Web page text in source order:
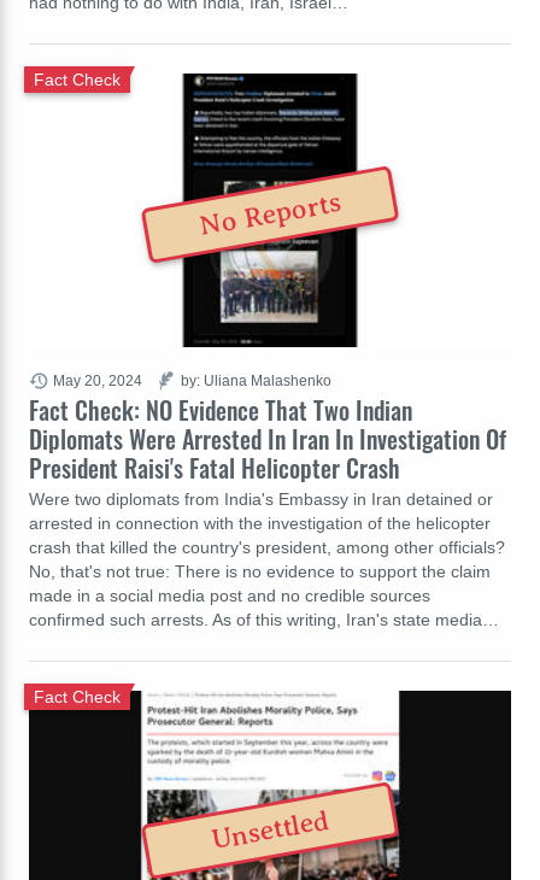
Fact Check: NO Evidence That Two Indian
Diplomats Were Arrested In Iran In Investigation Of
President Raisi's Fatal Helicopter Crash
Fact Check
Were two diplomats from India's Embassy in Iran detained or
arrested in connection with the investigation of the helicopter
crash that killed the country's president, among other officials?
No, that's not true: There is no evidence to support the claim
made in a social media post and no credible sources
confirmed such arrests. As of this writing, Iran's state media…
May 20, 2024 by: Uliana Malashenko
No Reports
Fact Check
Unsettled